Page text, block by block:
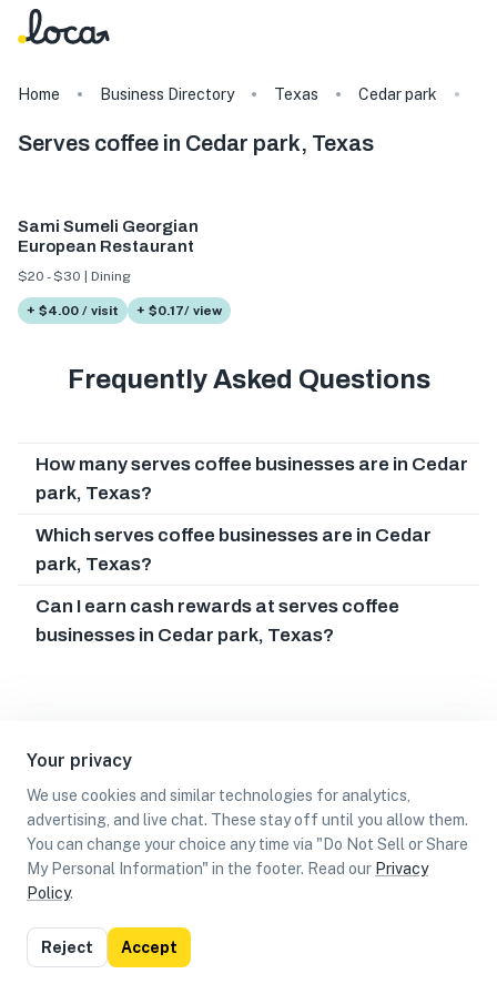
Your privacy
We use cookies and similar technologies for analytics,
advertising, and live chat. These stay off until you allow them.
You can change your choice any time via "Do Not Sell or Share
My Personal Information" in the footer. Read our Privacy
Policy.
Reject Accept
Home Business Directory Texas Cedar park
Serves coffee in Cedar park, Texas
Sami Sumeli Georgian
European Restaurant
$20 - $30 | Dining
+ $4.00 / visit + $0.17/ view
Frequently Asked Questions
How many serves coffee businesses are in Cedar
park, Texas?
Which serves coffee businesses are in Cedar
park, Texas?
Can I earn cash rewards at serves coffee
businesses in Cedar park, Texas?
List